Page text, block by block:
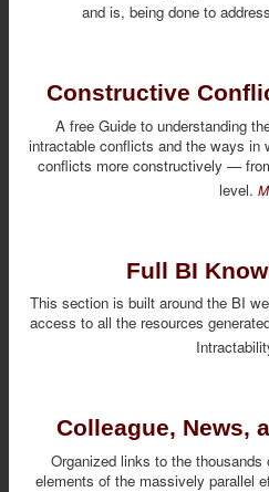
and is, being done to
Constructive
A free Guide to understanding
intractable conflicts and the ways in
conflicts more constructively —
level.
Full BI
This section is built around the BI
access to all the resources
Colleague, News,
Organized links to the
elements of the massively parallel